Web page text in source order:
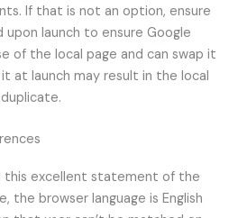
If that is not an option, ensure
launch to ensure Google
of the local page and can swap it
it at launch may result in the local
this excellent statement of the
the browser language is English